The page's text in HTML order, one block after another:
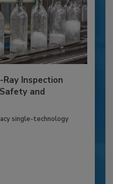
Inspection
and
single-technology